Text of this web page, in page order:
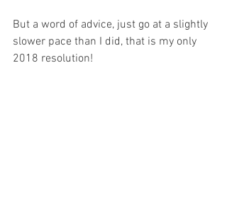
But a word of advice, just go at a slightly
slower pace than I did, that is my only
2018 resolution!